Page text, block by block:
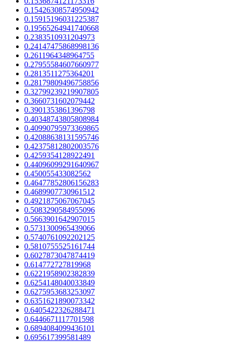
0.15426308574950942
0.15915196031225387
0.19565264941740668
0.2383510931204973
0.24147475868998136
0.2611964348964755
0.27955584607660977
0.2813511275364201
0.28179809496758856
0.32799239219907805
0.3660731602079442
0.3901353861396798
0.40348743805808984
0.40990795973369865
0.42088638131595746
0.42375812802003576
0.4259354128922491
0.44096099291640967
0.450055433082562
0.46477852806156283
0.4689907730961512
0.4921875067067045
0.5083290584955096
0.5663901642907015
0.5731300965439066
0.5740761092202125
0.5810755525161744
0.6027873047874419
0.614772727819968
0.6221958902382839
0.6254148040033849
0.6275953683253097
0.6351621890073342
0.6405422326288471
0.6446671117701598
0.6894084099436101
0.695617399581489